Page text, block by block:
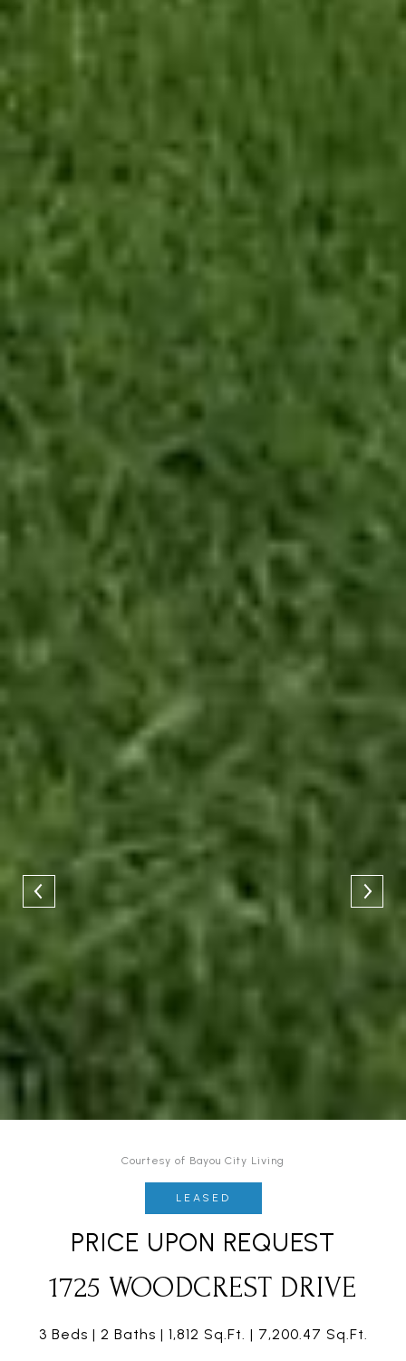
Courtesy of Bayou City Living
LEASED
PRICE UPON REQUEST
1725 WOODCREST DRIVE
3 Beds 2 Baths 1,812 Sq.Ft. 7,200.47 Sq.Ft.